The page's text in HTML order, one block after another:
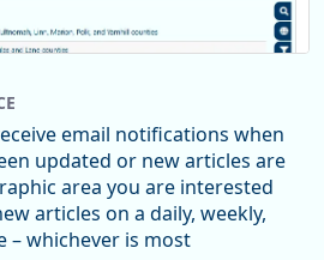
View on Bluesky
email notifications when
updated or new articles are
area you are interested
articles on a daily, weekly,
– whichever is most